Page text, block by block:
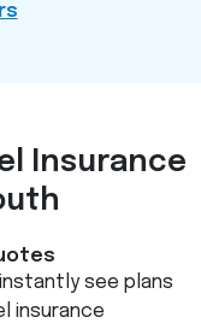
Insurance
see plans
insurance